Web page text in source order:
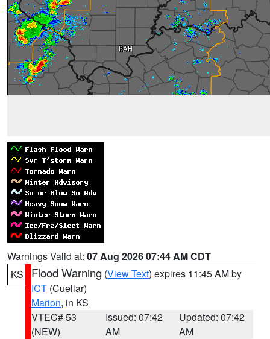
Warnings Valid at: 07 Aug 2026 07:44 AM CDT
KS
Flood Warning (View Text) expires 11:45 AM by
ICT (Cuellar)
Marion, in KS
VTEC# 53
(NEW)
Issued: 07:42
AM
Updated: 07:42
AM